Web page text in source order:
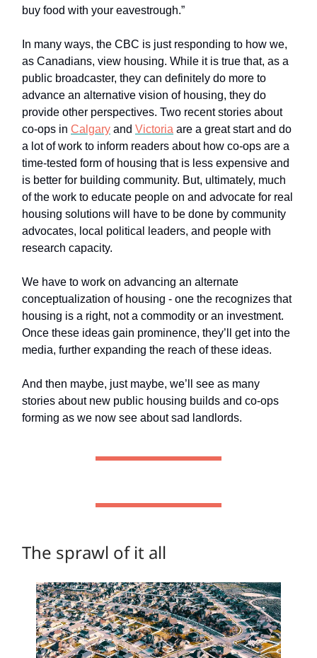
buy food with your eavestrough.”
In many ways, the CBC is just responding to how we,
as Canadians, view housing. While it is true that, as a
public broadcaster, they can definitely do more to
advance an alternative vision of housing, they do
provide other perspectives. Two recent stories about
co-ops in Calgary and Victoria are a great start and do
a lot of work to inform readers about how co-ops are a
time-tested form of housing that is less expensive and
is better for building community. But, ultimately, much
of the work to educate people on and advocate for real
housing solutions will have to be done by community
advocates, local political leaders, and people with
research capacity.
We have to work on advancing an alternate
conceptualization of housing - one the recognizes that
housing is a right, not a commodity or an investment.
Once these ideas gain prominence, they’ll get into the
media, further expanding the reach of these ideas.
And then maybe, just maybe, we’ll see as many
stories about new public housing builds and co-ops
forming as we now see about sad landlords.
The sprawl of it all